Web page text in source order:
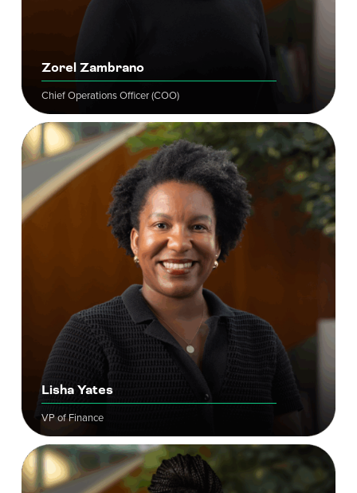
Zorel Zambrano
Chief Operations Officer (COO)
Lisha Yates
VP of Finance